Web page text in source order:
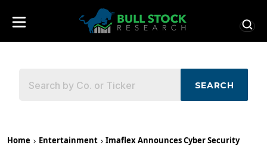
SEARCH
Home Entertainment
Imaflex Announces Cyber Security